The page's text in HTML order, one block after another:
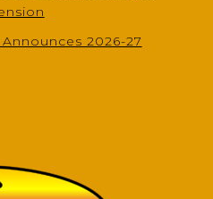
2026-27